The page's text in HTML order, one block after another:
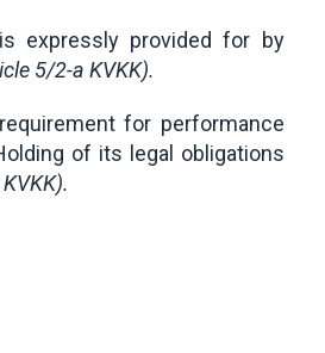
expressly provided for by
5/2-a KVKK).
for performance
of its legal obligations